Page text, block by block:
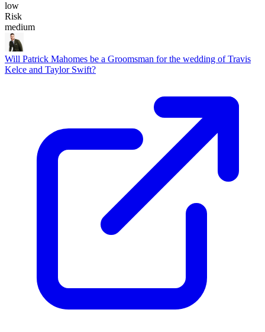
low
Risk
medium
Will Patrick Mahomes be a Groomsman for the wedding of Travis
Kelce and Taylor Swift?